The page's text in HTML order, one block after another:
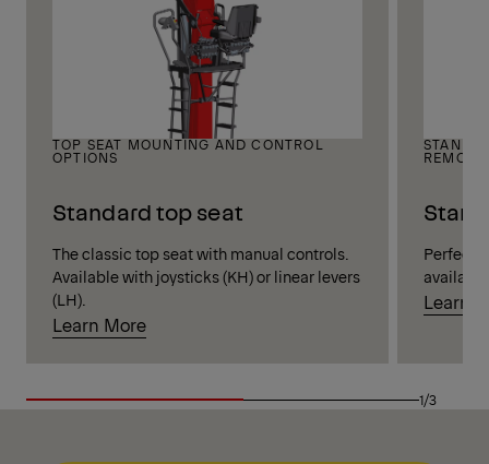
TOP SEAT MOUNTING AND CONTROL
OPTIONS
Standard top seat
The classic top seat with manual controls.
Available with joysticks (KH) or linear levers
(LH).
Learn More
Perfect
Learn
1/3